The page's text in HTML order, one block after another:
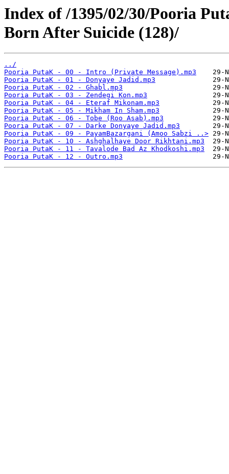
Index of /1395/02/30/Pooria
Born After Suicide (128)/
../
Pooria PutaK - 00 - Intro (Private Message).mp3
Pooria PutaK - 01 - Donyaye Jadid.mp3
Pooria PutaK - 02 - Ghabl.mp3
Pooria PutaK - 03 - Zendegi Kon.mp3
Pooria PutaK - 04 - Eteraf Mikonam.mp3
Pooria PutaK - 05 - Mikham In Sham.mp3
Pooria PutaK - 06 - Tobe (Roo Asab).mp3
Pooria PutaK - 07 - Darke Donyaye Jadid.mp3
Pooria PutaK - 09 - PayamBazargani (Amoo Sabzi ..>
Pooria PutaK - 10 - Ashghalhaye Door Rikhtani.mp3
Pooria PutaK - 11 - Tavalode Bad Az Khodkoshi.mp3
Pooria PutaK - 12 - Outro.mp3